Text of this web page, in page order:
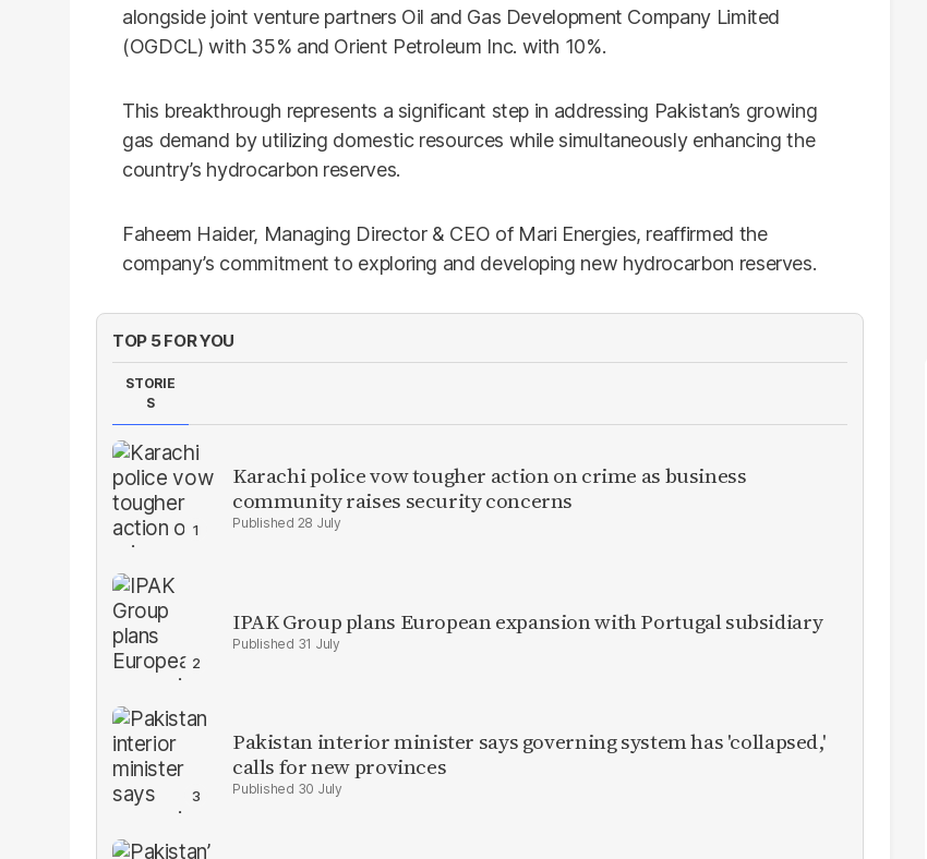
alongside joint venture partners Oil and Gas Development Company Limited
(OGDCL) with 35% and Orient Petroleum Inc. with 10%.
This breakthrough represents a significant step in addressing Pakistan’s growing
gas demand by utilizing domestic resources while simultaneously enhancing the
country’s hydrocarbon reserves.
Faheem Haider, Managing Director & CEO of Mari Energies, reaffirmed the
company’s commitment to exploring and developing new hydrocarbon reserves.
TOP 5 FOR YOU
STORIE
S
Karachi police vow tougher action on crime as business
community raises security concerns
28 July
IPAK Group plans European expansion with Portugal subsidiary
31 July
Pakistan interior minister says governing system has 'collapsed,'
calls for new provinces
30 July